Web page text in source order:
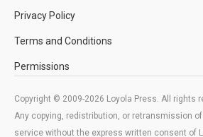
Privacy Policy
Terms and Conditions
Permissions
Copyright © 2009-2026 Loyola Press. All rights
Any copying, redistribution, or retransmission
service without the express written consent of